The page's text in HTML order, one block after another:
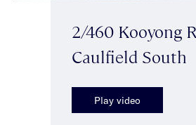
2/460 Kooyong
Caulfield South
Play video